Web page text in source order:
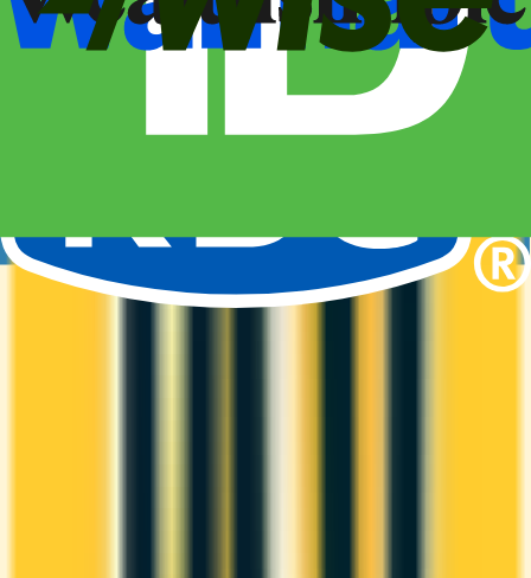
Priority Pass, Plaza Premium and partner lounges.